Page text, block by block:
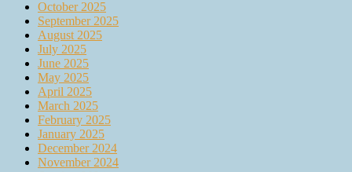
October 2025
September 2025
August 2025
July 2025
June 2025
May 2025
April 2025
March 2025
February 2025
January 2025
December 2024
November 2024